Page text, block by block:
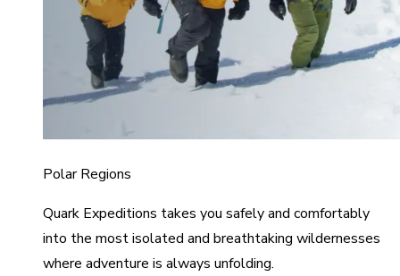
Polar Regions
Quark Expeditions takes you safely and comfortably
into the most isolated and breathtaking wildernesses
where adventure is always unfolding.